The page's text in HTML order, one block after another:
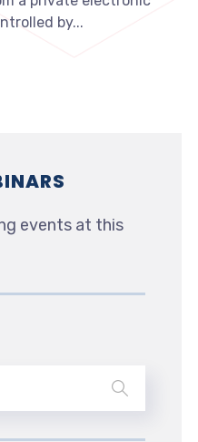
by...
events at this